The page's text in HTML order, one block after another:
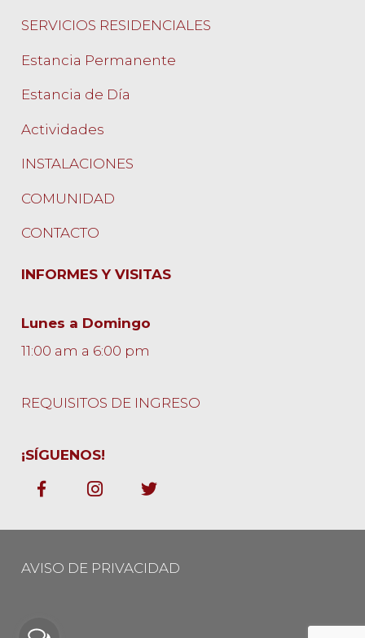
SERVICIOS RESIDENCIALES
Estancia Permanente
Estancia de Día
Actividades
INSTALACIONES
COMUNIDAD
CONTACTO
INFORMES Y VISITAS
Lunes a Domingo
11:00 am a 6:00 pm
REQUISITOS DE INGRESO
¡SÍGUENOS!
AVISO DE PRIVACIDAD